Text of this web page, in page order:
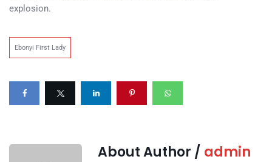
explosion.
Ebonyi First Lady
About Author / admin